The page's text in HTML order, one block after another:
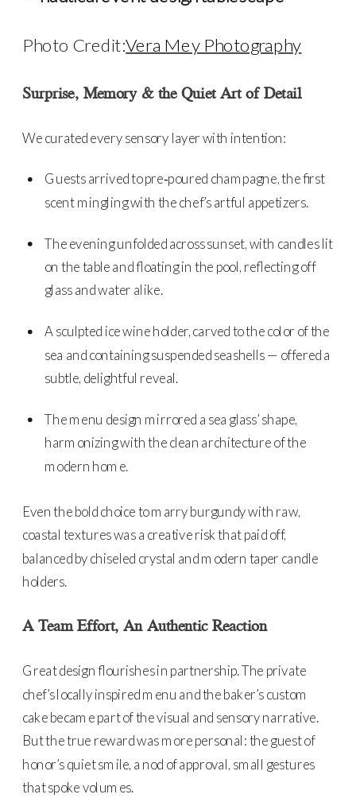
Photo Credit:Vera Mey Photography
Surprise, Memory & the Quiet Art of Detail
We curated every sensory layer with intention:
Guests arrived to pre‑poured champagne, the first
scent mingling with the chef’s artful appetizers.
The evening unfolded across sunset, with candles lit
on the table and floating in the pool, reflecting off
glass and water alike.
A sculpted ice wine holder, carved to the color of the
sea and containing suspended seashells — offered a
subtle, delightful reveal.
The menu design mirrored a sea glass’ shape,
harmonizing with the clean architecture of the
modern home.
Even the bold choice to marry burgundy with raw,
coastal textures was a creative risk that paid off,
balanced by chiseled crystal and modern taper candle
holders.
A Team Effort, An Authentic Reaction
Great design flourishes in partnership. The private
chef’s locally inspired menu and the baker’s custom
cake became part of the visual and sensory narrative.
But the true reward was more personal: the guest of
honor’s quiet smile, a nod of approval, small gestures
that spoke volumes.